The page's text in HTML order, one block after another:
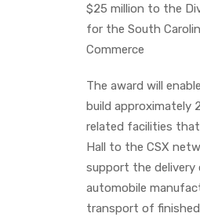
$25 million to the
for the South
Commerce
The award will
build approximately
related facilities
Hall to the CSX
support the delivery
automobile
transport of